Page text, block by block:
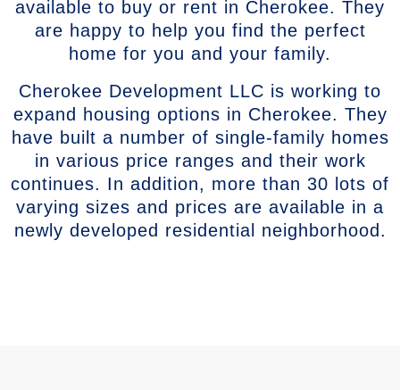
available to buy or rent in Cherokee. They
are happy to help you find the perfect
home for you and your family.
Cherokee Development LLC is working to
expand housing options in Cherokee. They
have built a number of single-family homes
in various price ranges and their work
continues. In addition, more than 30 lots of
varying sizes and prices are available in a
newly developed residential neighborhood.